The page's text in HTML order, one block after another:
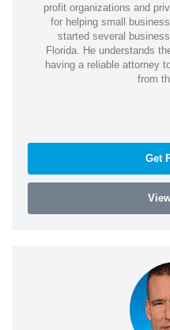
profit organizations and
for helping small
started several
Florida. He understands
having a reliable attorney
from
Get